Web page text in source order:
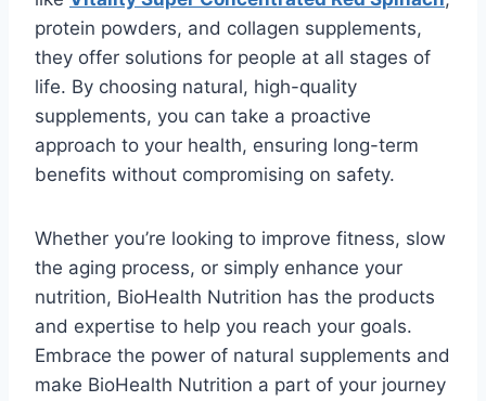
protein powders, and collagen supplements,
they offer solutions for people at all stages of
life. By choosing natural, high-quality
supplements, you can take a proactive
approach to your health, ensuring long-term
benefits without compromising on safety.
Whether you’re looking to improve fitness, slow
the aging process, or simply enhance your
nutrition, BioHealth Nutrition has the products
and expertise to help you reach your goals.
Embrace the power of natural supplements and
make BioHealth Nutrition a part of your journey